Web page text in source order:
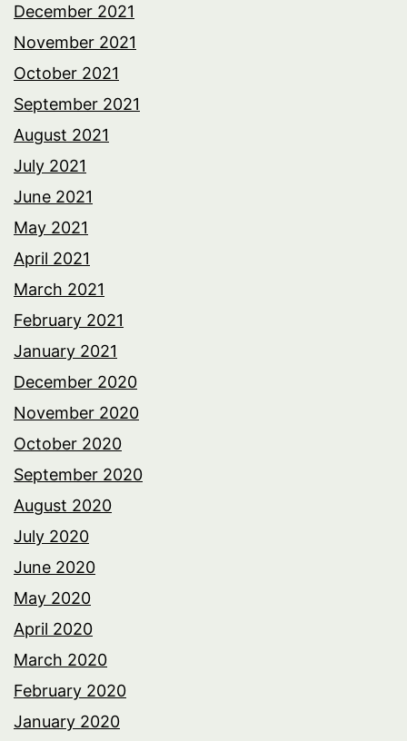
December 2021
November 2021
October 2021
September 2021
August 2021
July 2021
June 2021
May 2021
April 2021
March 2021
February 2021
January 2021
December 2020
November 2020
October 2020
September 2020
August 2020
July 2020
June 2020
May 2020
April 2020
March 2020
February 2020
January 2020